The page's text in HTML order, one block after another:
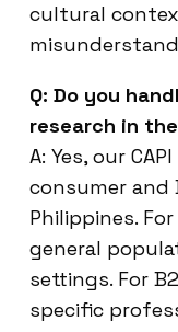
cultural
Q: Do you
research in
A: Yes, our
consumer and
Philippines.
general
settings. For
specific